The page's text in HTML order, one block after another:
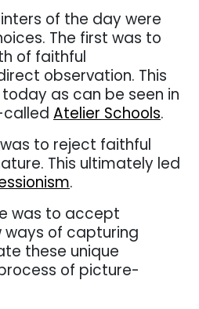
of the day were
The first was to
of faithful
observation. This
as can be seen in
called Atelier Schools.
to reject faithful
This ultimately led
.
was to accept
ways of capturing
these unique
of picture-